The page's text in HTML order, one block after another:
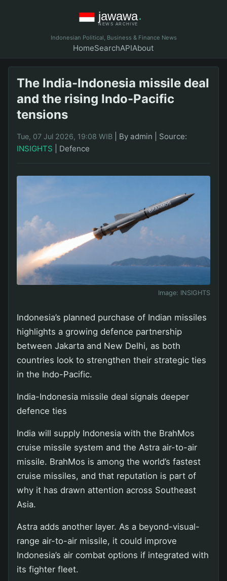
Indonesian Political, Business & Finance News
HomeSearchAPIAbout
The India-Indonesia missile deal
and the rising Indo-Pacific
tensions
Tue, 07 Jul 2026, 19:08 WIB By admin
Source:
INSIGHTS
Defence
Image: INSIGHTS
Indonesia’s planned purchase of Indian missiles
highlights a growing defence partnership
between Jakarta and New Delhi, as both
countries look to strengthen their strategic ties
in the Indo-Pacific.
India-Indonesia missile deal signals deeper
defence ties
India will supply Indonesia with the BrahMos
cruise missile system and the Astra air-to-air
missile. BrahMos is among the world’s fastest
cruise missiles, and that reputation is part of
why it has drawn attention across Southeast
Asia.
Astra adds another layer. As a beyond-visual-
range air-to-air missile, it could improve
Indonesia’s air combat options if integrated with
its fighter fleet.